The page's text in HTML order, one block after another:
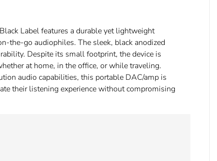
Label features a durable yet lightweight
the-go audiophiles. The sleek, black anodized
Despite its small footprint, the device is
at home, in the office, or while traveling.
audio capabilities, this portable DAC/amp is
their listening experience without compromising